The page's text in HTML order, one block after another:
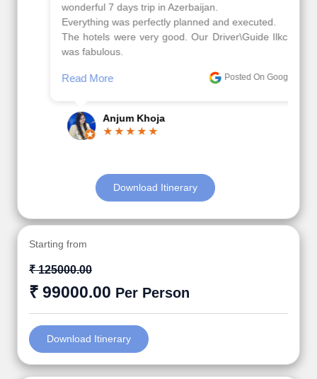
wonderful 7 days trip in Azerbaijan.
Everything was perfectly planned and executed.
The hotels were very good. Our Driver\Guide Ilkcin
was fabulous.
Read More Posted On Google
Anjum Khoja
Download Itinerary
Starting from
₹ 125000.00
₹ 99000.00 Per Person
Download Itinerary